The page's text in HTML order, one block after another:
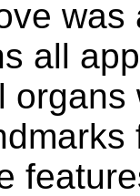
all